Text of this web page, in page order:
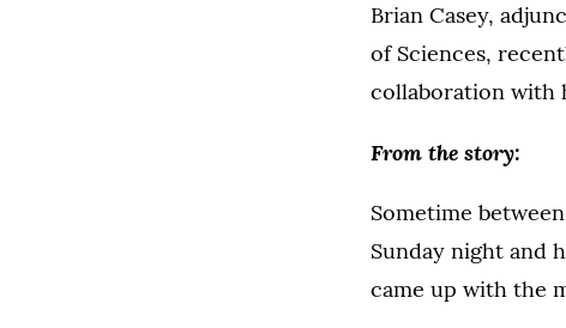
Brian Casey,
of Sciences,
collaboration with
From the story:
Sometime
Sunday night and
came up with the